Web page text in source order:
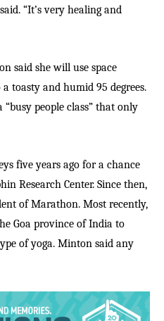
“It’s very healing and
said she will use space
toasty and humid 95 degrees.
people class” that only
five years ago for a chance
Research Center. Since then,
of Marathon. Most recently,
Goa province of India to
of yoga. Minton said any